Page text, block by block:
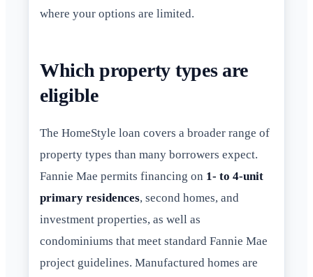
where your options are limited.
Which property types are
eligible
The HomeStyle loan covers a broader range of
property types than many borrowers expect.
Fannie Mae permits financing on 1- to 4-unit
primary residences, second homes, and
investment properties, as well as
condominiums that meet standard Fannie Mae
project guidelines. Manufactured homes are